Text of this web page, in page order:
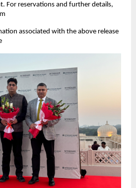
For reservations and further details,
associated with the above release